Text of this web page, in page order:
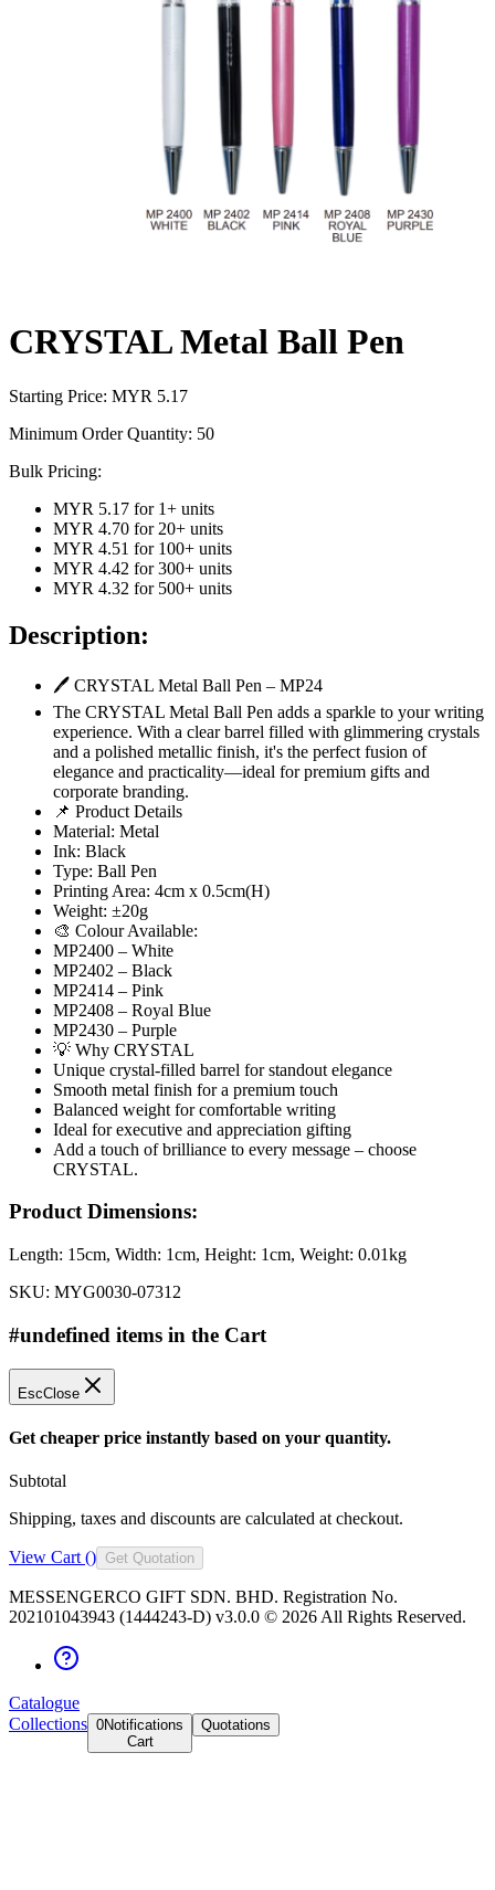
CRYSTAL Metal Ball Pen
Starting Price: MYR 5.17
Minimum Order Quantity: 50
Bulk Pricing:
MYR 5.17 for 1+ units
MYR 4.70 for 20+ units
MYR 4.51 for 100+ units
MYR 4.42 for 300+ units
MYR 4.32 for 500+ units
Description:
🖊 CRYSTAL Metal Ball Pen – MP24
The CRYSTAL Metal Ball Pen adds a sparkle to your writing
experience. With a clear barrel filled with glimmering crystals
and a polished metallic finish, it's the perfect fusion of
elegance and practicality—ideal for premium gifts and
corporate branding.
📌 Product Details
Material: Metal
Ink: Black
Type: Ball Pen
Printing Area: 4cm x 0.5cm(H)
Weight: ±20g
🎨 Colour Available:
MP2400 – White
MP2402 – Black
MP2414 – Pink
MP2408 – Royal Blue
MP2430 – Purple
💡 Why CRYSTAL
Unique crystal-filled barrel for standout elegance
Smooth metal finish for a premium touch
Balanced weight for comfortable writing
Ideal for executive and appreciation gifting
Add a touch of brilliance to every message – choose
CRYSTAL.
Product Dimensions:
Length: 15cm, Width: 1cm, Height: 1cm, Weight: 0.01kg
SKU: MYG0030-07312
#undefined items in the Cart
EscClose
Get cheaper price instantly based on your quantity.
Subtotal
Shipping, taxes and discounts are calculated at checkout.
View Cart () Get Quotation
MESSENGERCO GIFT SDN. BHD. Registration No.
202101043943 (1444243-D) v3.0.0 © 2026 All Rights Reserved.
Catalogue
Collections 0Notifications
Cart
Quotations